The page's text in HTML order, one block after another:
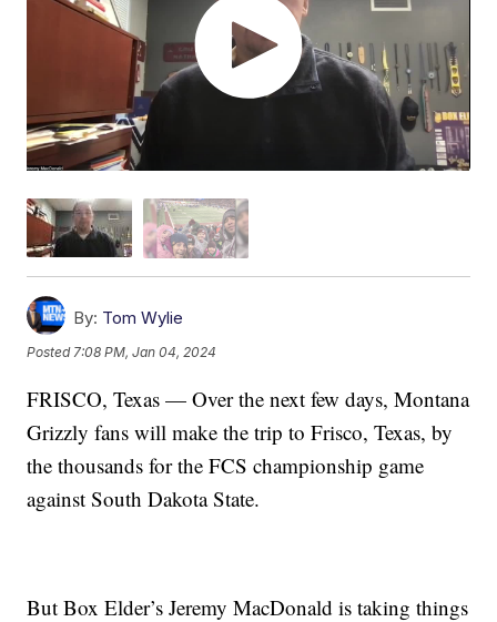
By: Tom Wylie
Posted7:08 PM, Jan 04, 2024
FRISCO, Texas — Over the next few days, Montana
Grizzly fans will make the trip to Frisco, Texas, by
the thousands for the FCS championship game
against South Dakota State.
But Box Elder’s Jeremy MacDonald is taking things